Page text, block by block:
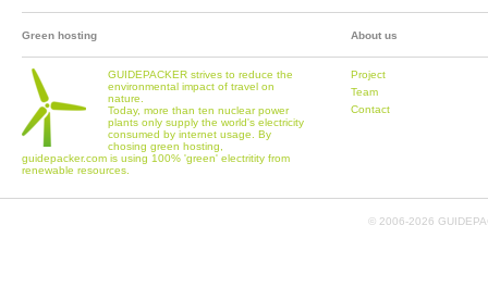
Green hosting
GUIDEPACKER strives to reduce the
environmental impact of travel on
nature.
Today, more than ten nuclear power
plants only supply the world's electricity
consumed by internet usage. By
chosing green hosting,
guidepacker.com is using 100% 'green' electritity from
renewable resources.
About us
Project
Team
Contact
© 2006-2026